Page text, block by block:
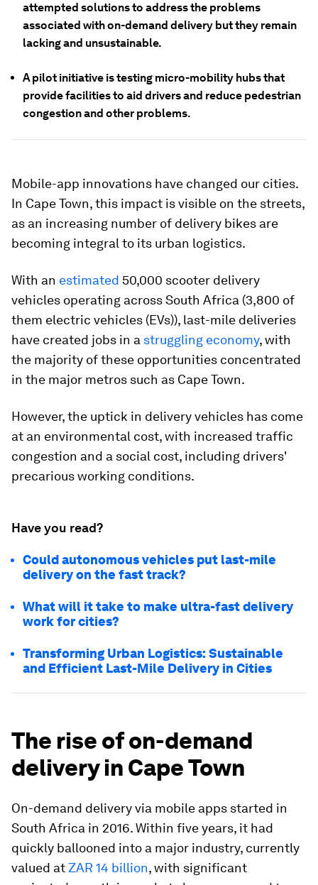
attempted solutions to address the problems
associated with on-demand delivery but they remain
lacking and unsustainable.
A pilot initiative is testing micro-mobility hubs that
provide facilities to aid drivers and reduce pedestrian
congestion and other problems.
Mobile-app innovations have changed our cities.
In Cape Town, this impact is visible on the streets,
as an increasing number of delivery bikes are
becoming integral to its urban logistics.
With an estimated 50,000 scooter delivery
vehicles operating across South Africa (3,800 of
them electric vehicles (EVs)), last-mile deliveries
have created jobs in a struggling economy, with
the majority of these opportunities concentrated
in the major metros such as Cape Town.
However, the uptick in delivery vehicles has come
at an environmental cost, with increased traffic
congestion and a social cost, including drivers'
precarious working conditions.
Have you read?
Could autonomous vehicles put last-mile
delivery on the fast track?
What will it take to make ultra-fast delivery
work for cities?
Transforming Urban Logistics: Sustainable
and Efficient Last-Mile Delivery in Cities
The rise of on-demand
delivery in Cape Town
On-demand delivery via mobile apps started in
South Africa in 2016. Within five years, it had
quickly ballooned into a major industry, currently
valued atZAR 14 billion, with significant